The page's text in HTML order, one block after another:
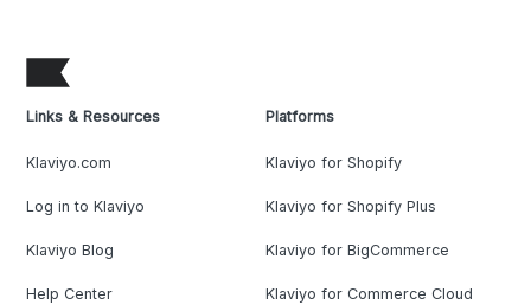
Links & Resources
Klaviyo.com
Log in to Klaviyo
Klaviyo Blog
Help Center
Platforms
Klaviyo for Shopify
Klaviyo for Shopify Plus
Klaviyo for BigCommerce
Klaviyo for Commerce Cloud